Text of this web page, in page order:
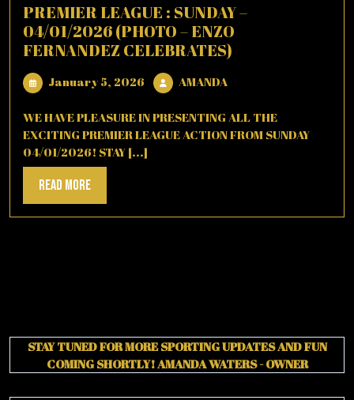
PREMIER LEAGUE : SUNDAY –
04/01/2026 (PHOTO – ENZO
FERNANDEZ CELEBRATES)
January 5, 2026 January
2026
AMANDA
WE HAVE PLEASURE IN PRESENTING ALL THE
EXCITING PREMIER LEAGUE ACTION FROM SUNDAY
04/01/2026! STAY [...]
Read MoreRead
More
STAY TUNED FOR MORE SPORTING UPDATES AND FUN
COMING SHORTLY! AMANDA WATERS - OWNER